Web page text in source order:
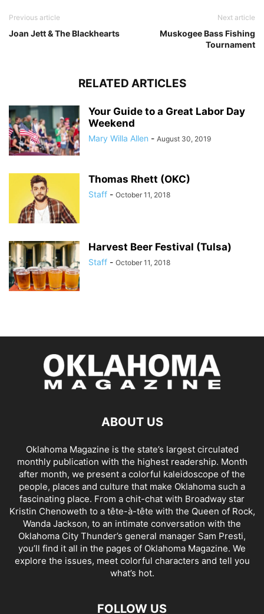
Previous article
Joan Jett & The Blackhearts
Next article
Muskogee Bass Fishing
Tournament
RELATED ARTICLES
Your Guide to a Great Labor Day
Weekend
Mary Willa Allen - August 30, 2019
Thomas Rhett (OKC)
Staff - October 11, 2018
Harvest Beer Festival (Tulsa)
Staff - October 11, 2018
ABOUT US
Oklahoma Magazine is the state’s largest circulated
monthly publication with the highest readership. Month
after month, we present a colorful kaleidoscope of the
people, places and culture that make Oklahoma such a
fascinating place. From a chit-chat with Broadway star
Kristin Chenoweth to a tête-à-tête with the Queen of Rock,
Wanda Jackson, to an intimate conversation with the
Oklahoma City Thunder’s general manager Sam Presti,
you’ll find it all in the pages of Oklahoma Magazine. We
explore the issues, meet colorful characters and tell you
what’s hot.
FOLLOW US